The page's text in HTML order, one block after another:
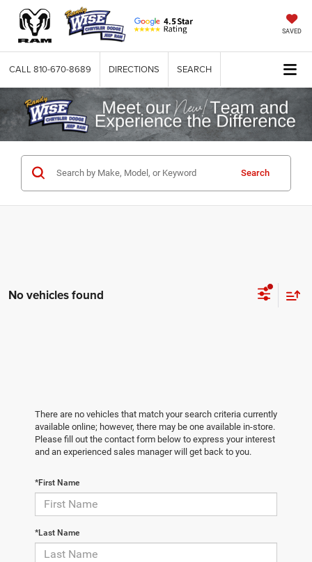
SAVED
CALL 810-670-8689 DIRECTIONS SEARCH
Search
No vehicles found
There are no vehicles that match your search criteria currently
available online; however, there may be one available in-store.
Please fill out the contact form below to express your interest
and an experienced sales manager will get back to you.
*First Name
*Last Name